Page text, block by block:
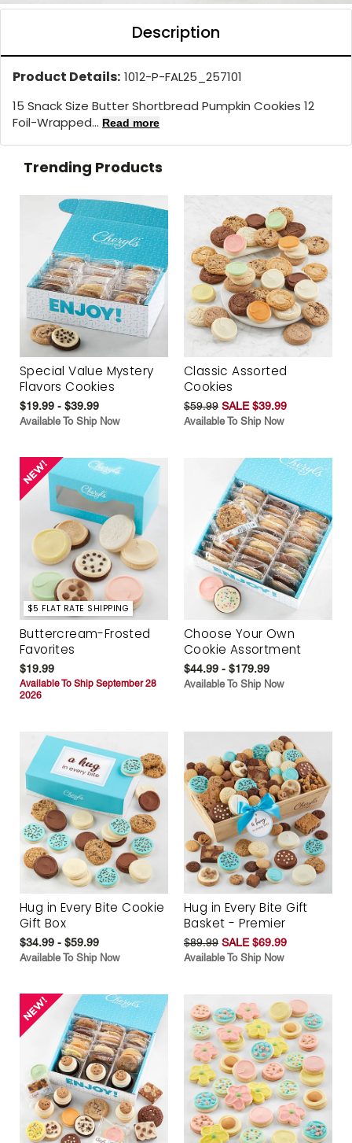
Description
Product Details: 1012-P-FAL25_257101
15 Snack Size Butter Shortbread Pumpkin Cookies 12
Foil-Wrapped... Read more
Trending Products
Special Value Mystery
Flavors Cookies
$19.99 - $39.99
Available To Ship Now
Classic Assorted
Cookies
$59.99 SALE $39.99
Available To Ship Now
$5 FLAT RATE SHIPPING
Buttercream-Frosted
Favorites
$19.99
Available To Ship September 28
2026
Choose Your Own
Cookie Assortment
$44.99 - $179.99
Available To Ship Now
Hug in Every Bite Cookie
Gift Box
$34.99 - $59.99
Available To Ship Now
Hug in Every Bite Gift
Basket - Premier
$89.99 SALE $69.99
Available To Ship Now